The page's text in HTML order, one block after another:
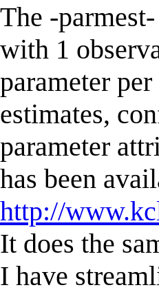
The -
with 1
parameter
estimates,
parameter
has been
http://
It does the
I have